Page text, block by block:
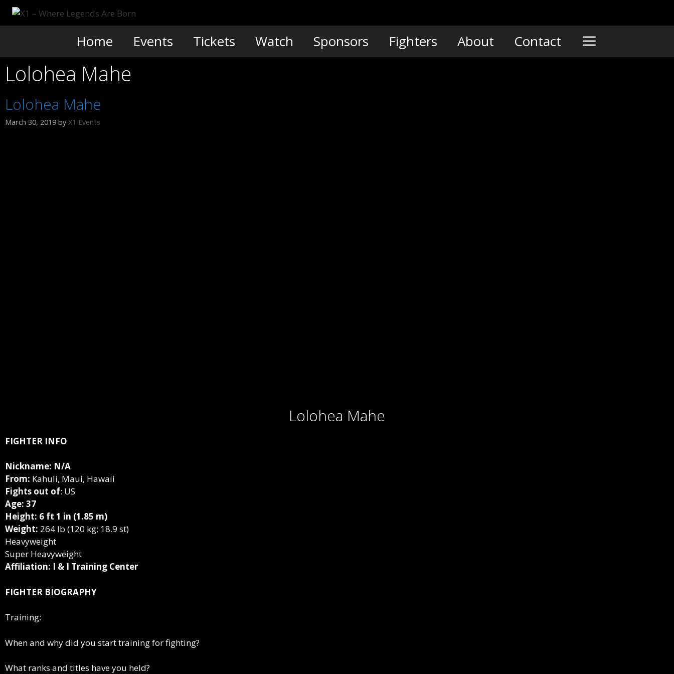
Skip
Home Events Tickets Watch Sponsors Fighters About Contact
Lolohea Mahe
Lolohea Mahe
March 30, 2019 by X1 Events
Lolohea Mahe
FIGHTER INFO
Nickname: N/A
From: Kahuli, Maui, Hawaii
Fights out of: US
Age: 37
Height: 6 ft 1 in (1.85 m)
Weight: 264 lb (120 kg; 18.9 st)
Heavyweight
Super Heavyweight
Affiliation: I & I Training Center
FIGHTER BIOGRAPHY
Training:
When and why did you start training for fighting?
What ranks and titles have you held?